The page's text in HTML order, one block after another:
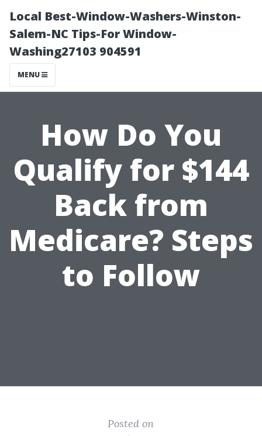
Local Best-Window-Washers-Winston-
Salem-NC Tips-For Window-
Washing27103 904591
MENU
How Do You
Qualify for $144
Back from
Medicare? Steps
to Follow
Posted on